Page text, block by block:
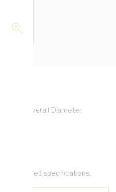
5.2 mm Overall Diameter,
5000.1
required specifications.